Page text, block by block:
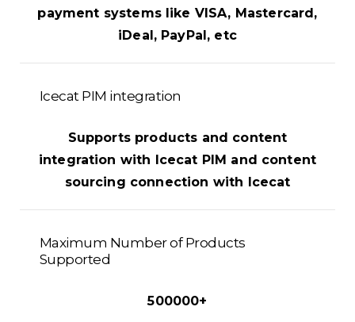
payment systems like VISA, Mastercard,
iDeal, PayPal, etc
Icecat PIM integration
Supports products and content
integration with Icecat PIM and content
sourcing connection with Icecat
Maximum Number of Products
Supported
500000+